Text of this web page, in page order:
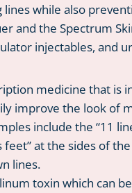
while also
and the Spectrum
injectables, and
medicine that is
improve the look of
include the “11
feet” at the sides of
lines.
toxin which can